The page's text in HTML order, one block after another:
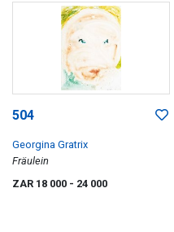
504
Georgina Gratrix
Fräulein
ZAR 18 000 - 24 000